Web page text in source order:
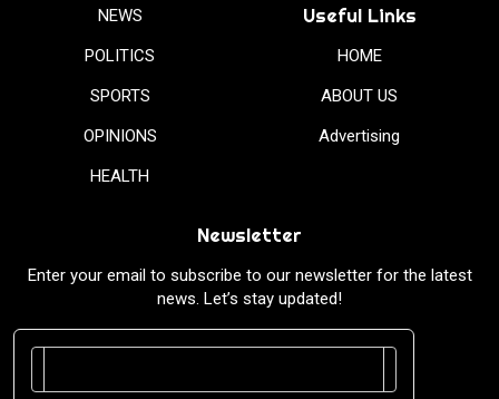
NEWS
POLITICS
SPORTS
OPINIONS
HEALTH
Useful Links
HOME
ABOUT US
Advertising
Newsletter
Enter your email to subscribe to our newsletter for the latest
news. Let’s stay updated!